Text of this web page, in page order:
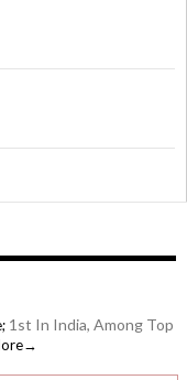
1st In India, Among Top